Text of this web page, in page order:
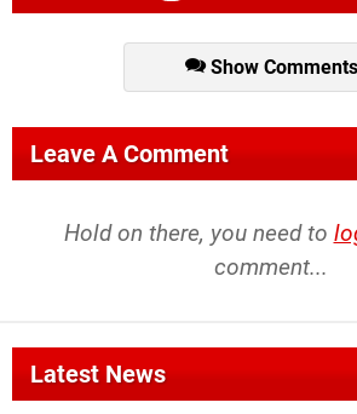
Show Comments
Leave A Comment
Hold on there, you need to
comment...
Latest News